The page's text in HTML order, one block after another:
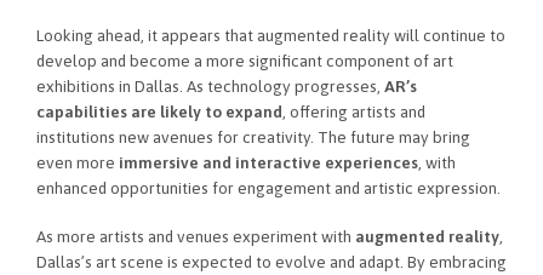
Looking ahead, it appears that augmented reality will continue to
develop and become a more significant component of art
exhibitions in Dallas. As technology progresses, AR’s
capabilities are likely to expand , offering artists and
institutions new avenues for creativity. The future may bring
even more immersive and interactive experiences , with
enhanced opportunities for engagement and artistic expression.
As more artists and venues experiment with augmented reality
Dallas’s art scene is expected to evolve and adapt. By embracing